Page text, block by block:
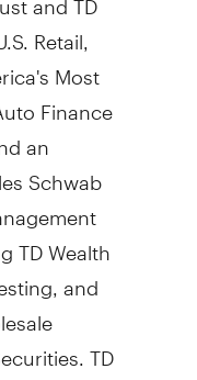
Retail,
Most
Finance
an
Schwab
TD Wealth
and
TD